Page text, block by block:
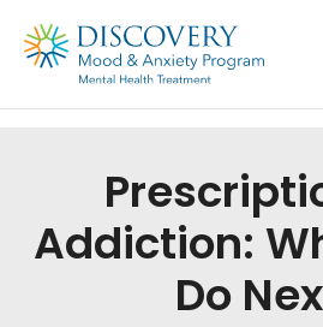
Addiction:
Do